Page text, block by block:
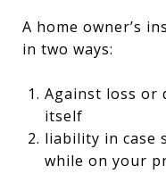
A home owner’s
in two ways:
Against loss or
itself
liability in case
while on your